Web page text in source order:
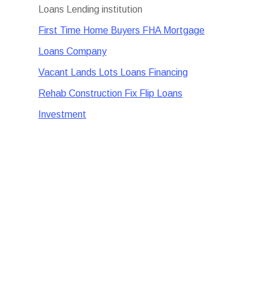
Loans Lending institution
First Time Home Buyers FHA Mortgage
Loans Company
Vacant Lands Lots Loans Financing
Rehab Construction Fix Flip Loans
Investment